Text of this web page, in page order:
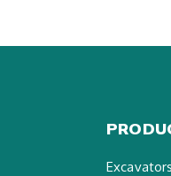
Excavators